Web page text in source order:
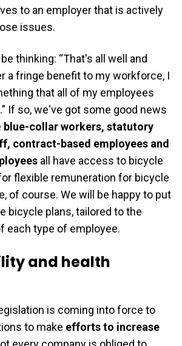
to an employer that is actively
issues.
thinking: “That's all well and
a fringe benefit to my workforce, I
that all of my employees
If so, we've got some good news
blue-collar workers, statutory
contract-based employees and
all have access to bicycle
flexible remuneration for bicycle
of course. We will be happy to put
bicycle plans, tailored to the
each type of employee.
and health
is coming into force to
to make efforts to increase